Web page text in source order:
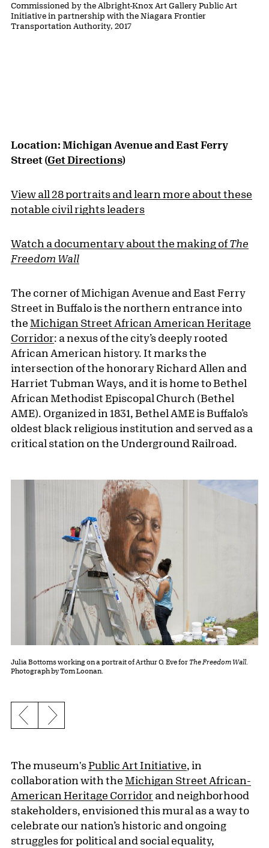
Public Artwork Details
Credit:
Commissioned by the Albright-Knox Art Gallery Public Art
Initiative in partnership with the Niagara Frontier
Transportation Authority, 2017
Location: Michigan Avenue and East Ferry
Street (Get Directions)
View all 28 portraits and learn more about these
notable civil rights leaders
Watch a documentary about the making ofThe
Freedom Wall
The corner of Michigan Avenue and East Ferry
Street in Buffalo is the northern entrance into
the Michigan Street African American Heritage
Corridor: a nexus of the city’s deeply rooted
African American history. It marks the
intersection of the honorary Richard Allen and
Harriet Tubman Ways, and it is home to Bethel
African Methodist Episcopal Church (Bethel
AME). Organized in 1831, Bethel AME is Buffalo’s
oldest black religious institution and served as a
critical station on the Underground Railroad.
Julia Bottoms working on a portrait of Arthur O. Eve for The Freedom Wall
Photograph by Tom Loonan.
Previous slide
Next slide
The museum'sPublic Art Initiative, in
collaboration with the Michigan Street African-
American Heritage Corridor and neighborhood
stakeholders, envisioned this mural as a way to
celebrate our nation’s historic and ongoing
struggles for political and social equality,